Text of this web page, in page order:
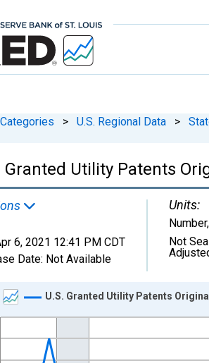
Categories > U.S. Regional Data >
Granted Utility Patents
6, 2021 12:41 PM CDT
Date: Not Available
Units:
Number,
Not
16 data points.
table, Chart
1 X axis displaying xAxis. Data ranges
U.S. Granted Utility Patents